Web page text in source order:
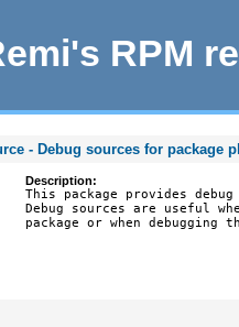
RPM
- Debug sources for package
Description:
This package provides
Debug sources are useful
package or when debugging